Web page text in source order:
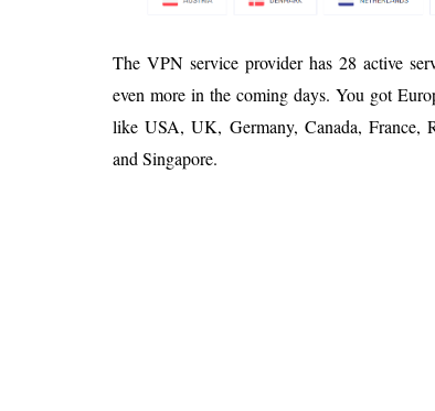
The VPN service provider has 28 active
even more in the coming days. You got
like USA, UK, Germany, Canada, France,
and Singapore.